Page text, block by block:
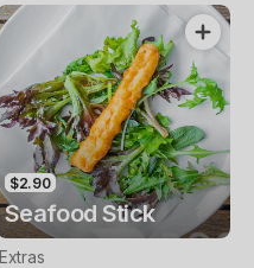
$2.90
Seafood Stick
Extras